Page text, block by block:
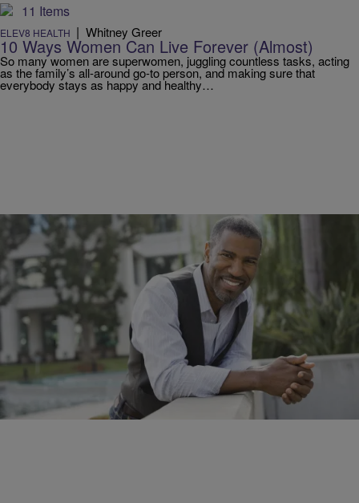
11 Items
ELEV8 HEALTH | Whitney Greer
10 Ways Women Can Live Forever (Almost)
So many women are superwomen, juggling countless tasks, acting
as the family’s all-around go-to person, and making sure that
everybody stays as happy and healthy…
2 Items
ELEV8 HEALTH | Whitney Greer
Men: Cut Your Death Rate In Half
Older or younger, you already know you should be working out more.
But now, a new study suggests that getting more fit might also
reduce…